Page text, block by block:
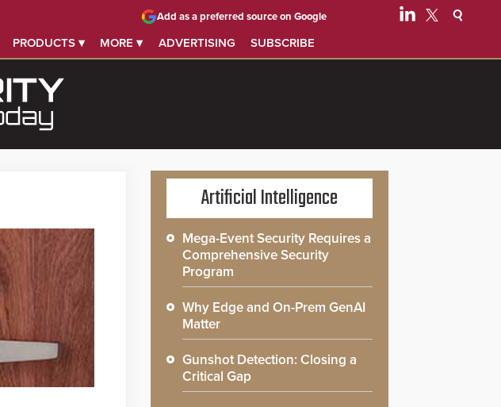
PRODUCTS ▾ MORE ▾ ADVERTISING SUBSCRIBE
Add as a preferred source on Google
Artificial Intelligence
Mega-Event Security Requires a
Comprehensive Security
Program
Why Edge and On-Prem GenAI
Matter
Gunshot Detection: Closing a
Critical Gap